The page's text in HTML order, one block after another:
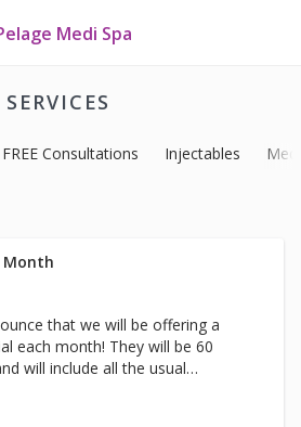
Medi Spa
SERVICES
FREE Consultations Injectables
Month
that we will be offering a
each month! They will be 60
will include all the usual
extractions, massage and